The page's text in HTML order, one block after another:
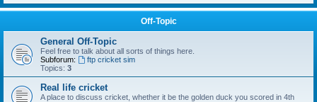
Off-Topic
General Off-Topic
Feel free to talk about all sorts of things here.
Subforum:
ftp cricket sim
Topics: 3
Real life cricket
A place to discuss cricket, whether it be the golden duck you scored in 4th